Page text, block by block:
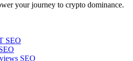
your journey to crypto dominance.
SEO
SEO